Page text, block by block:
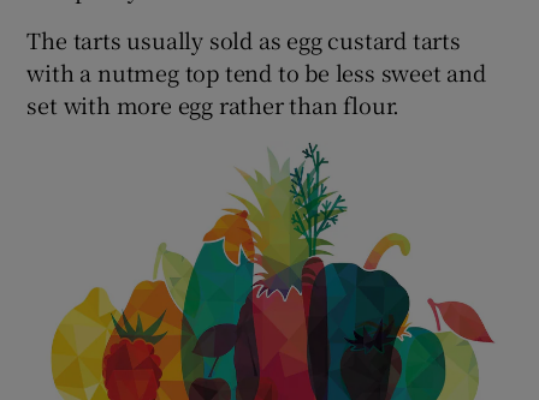
The tarts usually sold as egg custard tarts
with a nutmeg top tend to be less sweet and
set with more egg rather than flour.